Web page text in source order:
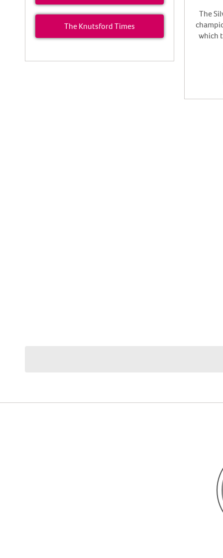
The Knutsford Times
The
which